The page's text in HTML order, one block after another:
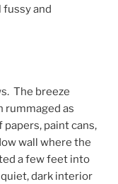
and
The breeze
rummaged as
paint cans,
wall where the
a few feet into
dark interior